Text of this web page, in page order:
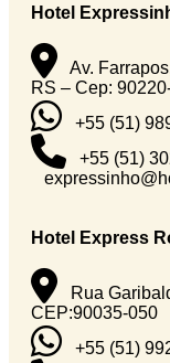
Hotel
Av.
RS – Cep:
+55 (51)
+55 (51)
Hotel Express
Rua
CEP:90035-050
+55 (51)